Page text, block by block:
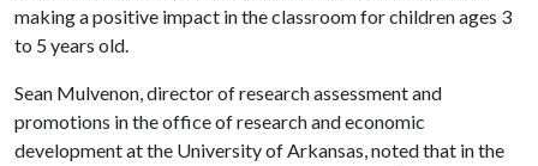
making a positive impact in the classroom for children ages 3
to 5 years old.
Sean Mulvenon, director of research assessment and
promotions in the office of research and economic
development at the University of Arkansas, noted that in the